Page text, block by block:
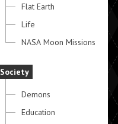
Flat Earth
Life
NASA Moon Missions
Society
Demons
Education